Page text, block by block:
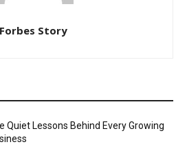
Forbes Story
Quiet Lessons Behind Every Growing